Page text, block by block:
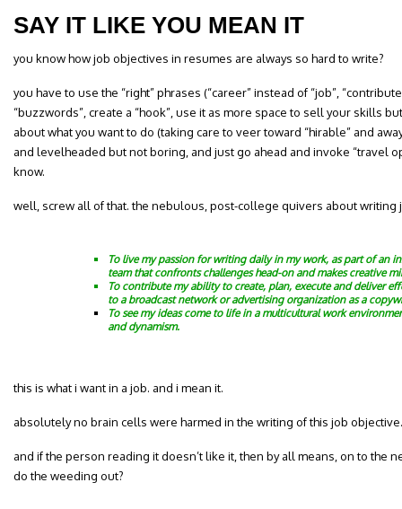
SAY IT LIKE YOU MEAN IT
you know how job objectives in resumes are always so hard to write?
you have to use the “right” phrases (“career” instead of “job”,
“buzzwords”, create a “hook”, use it as more space to sell your skills
about what you want to do (taking care to veer toward “hirable” and
and levelheaded but not boring, and just go ahead and invoke “travel
know.
well, screw all of that. the nebulous, post-college quivers about writing
To live my passion for writing daily in my work, as part of an
team that confronts challenges head-on and makes creative
To contribute my ability to create, plan, execute and deliver
to a broadcast network or advertising organization as a
To see my ideas come to life in a multicultural work
and dynamism.
this is what i want in a job. and i mean it.
absolutely no brain cells were harmed in the writing of this job
and if the person reading it doesn’t like it, then by all means, on to the
do the weeding out?